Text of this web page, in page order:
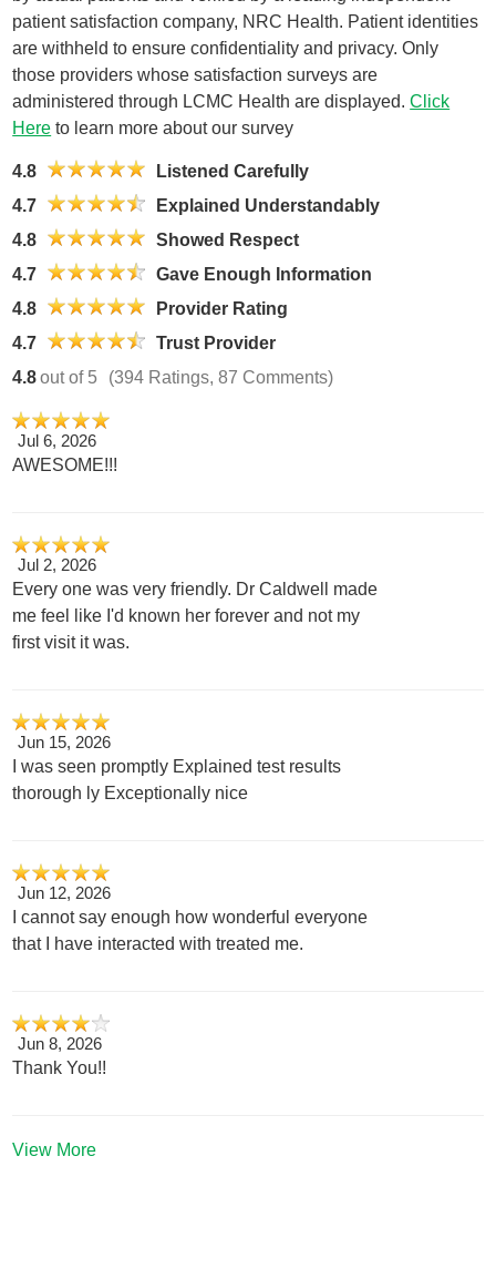
patient satisfaction company, NRC Health. Patient identities
are withheld to ensure confidentiality and privacy. Only
those providers whose satisfaction surveys are
administered through LCMC Health are displayed.Click
Here to learn more about our survey
4.8
Listened Carefully
4.7
Explained Understandably
4.8
Showed Respect
4.7
Gave Enough Information
4.8
Provider Rating
4.7
Trust Provider
4.8out of 5 (394 Ratings, 87 Comments)
Jul 6, 2026
AWESOME!!!
Jul 2, 2026
Every one was very friendly. Dr Caldwell made
me feel like I'd known her forever and not my
first visit it was.
Jun 15, 2026
I was seen promptly Explained test results
thorough ly Exceptionally nice
Jun 12, 2026
I cannot say enough how wonderful everyone
that I have interacted with treated me.
Jun 8, 2026
Thank You!!
View More